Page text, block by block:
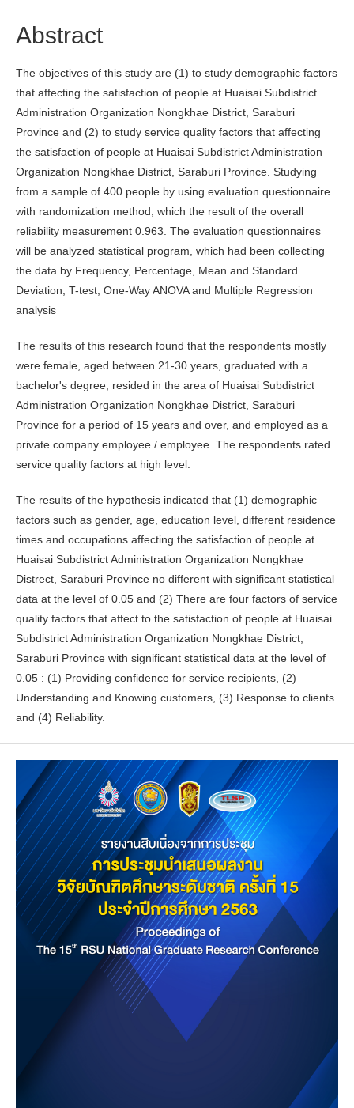
Abstract
The objectives of this study are (1) to study demographic factors
that affecting the satisfaction of people at Huaisai Subdistrict
Administration Organization Nongkhae District, Saraburi
Province and (2) to study service quality factors that affecting
the satisfaction of people at Huaisai Subdistrict Administration
Organization Nongkhae District, Saraburi Province. Studying
from a sample of 400 people by using evaluation questionnaire
with randomization method, which the result of the overall
reliability measurement 0.963. The evaluation questionnaires
will be analyzed statistical program, which had been collecting
the data by Frequency, Percentage, Mean and Standard
Deviation, T-test, One-Way ANOVA and Multiple Regression
analysis
The results of this research found that the respondents mostly
were female, aged between 21-30 years, graduated with a
bachelor's degree, resided in the area of ​​Huaisai Subdistrict
Administration Organization Nongkhae District, Saraburi
Province for a period of 15 years and over, and employed as a
private company employee / employee. The respondents rated
service quality factors at high level.
The results of the hypothesis indicated that (1) demographic
factors such as gender, age, education level, different residence
times and occupations affecting the satisfaction of people at
Huaisai Subdistrict Administration Organization Nongkhae
Distrect, Saraburi Province no different with significant statistical
data at the level of 0.05 and (2) There are four factors of service
quality factors that affect to the satisfaction of people at Huaisai
Subdistrict Administration Organization Nongkhae District,
Saraburi Province with significant statistical data at the level of
0.05 : (1) Providing confidence for service recipients, (2)
Understanding and Knowing customers, (3) Response to clients
and (4) Reliability.